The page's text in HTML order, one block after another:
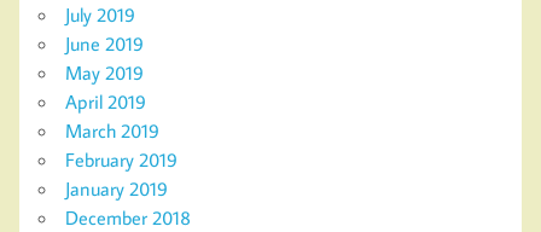
July 2019
June 2019
May 2019
April 2019
March 2019
February 2019
January 2019
December 2018